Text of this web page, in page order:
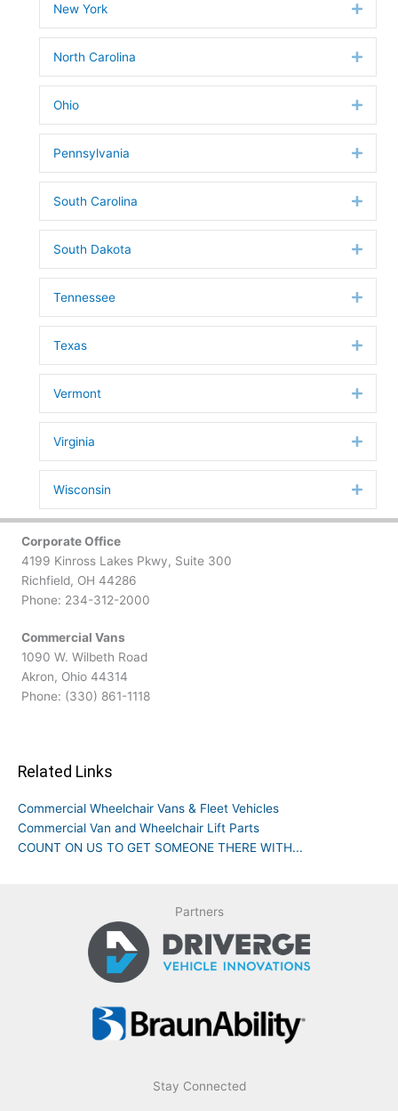
New York
North Carolina
Ohio
Pennsylvania
South Carolina
South Dakota
Tennessee
Texas
Vermont
Virginia
Wisconsin
Corporate Office
4199 Kinross Lakes Pkwy, Suite 300
Richfield, OH 44286
Phone: 234-312-2000
Commercial Vans
1090 W. Wilbeth Road
Akron, Ohio 44314
Phone: (330) 861-1118
Related Links
Commercial Wheelchair Vans & Fleet Vehicles
Commercial Van and Wheelchair Lift Parts
COUNT ON US TO GET SOMEONE THERE WITH...
Partners
Stay Connected